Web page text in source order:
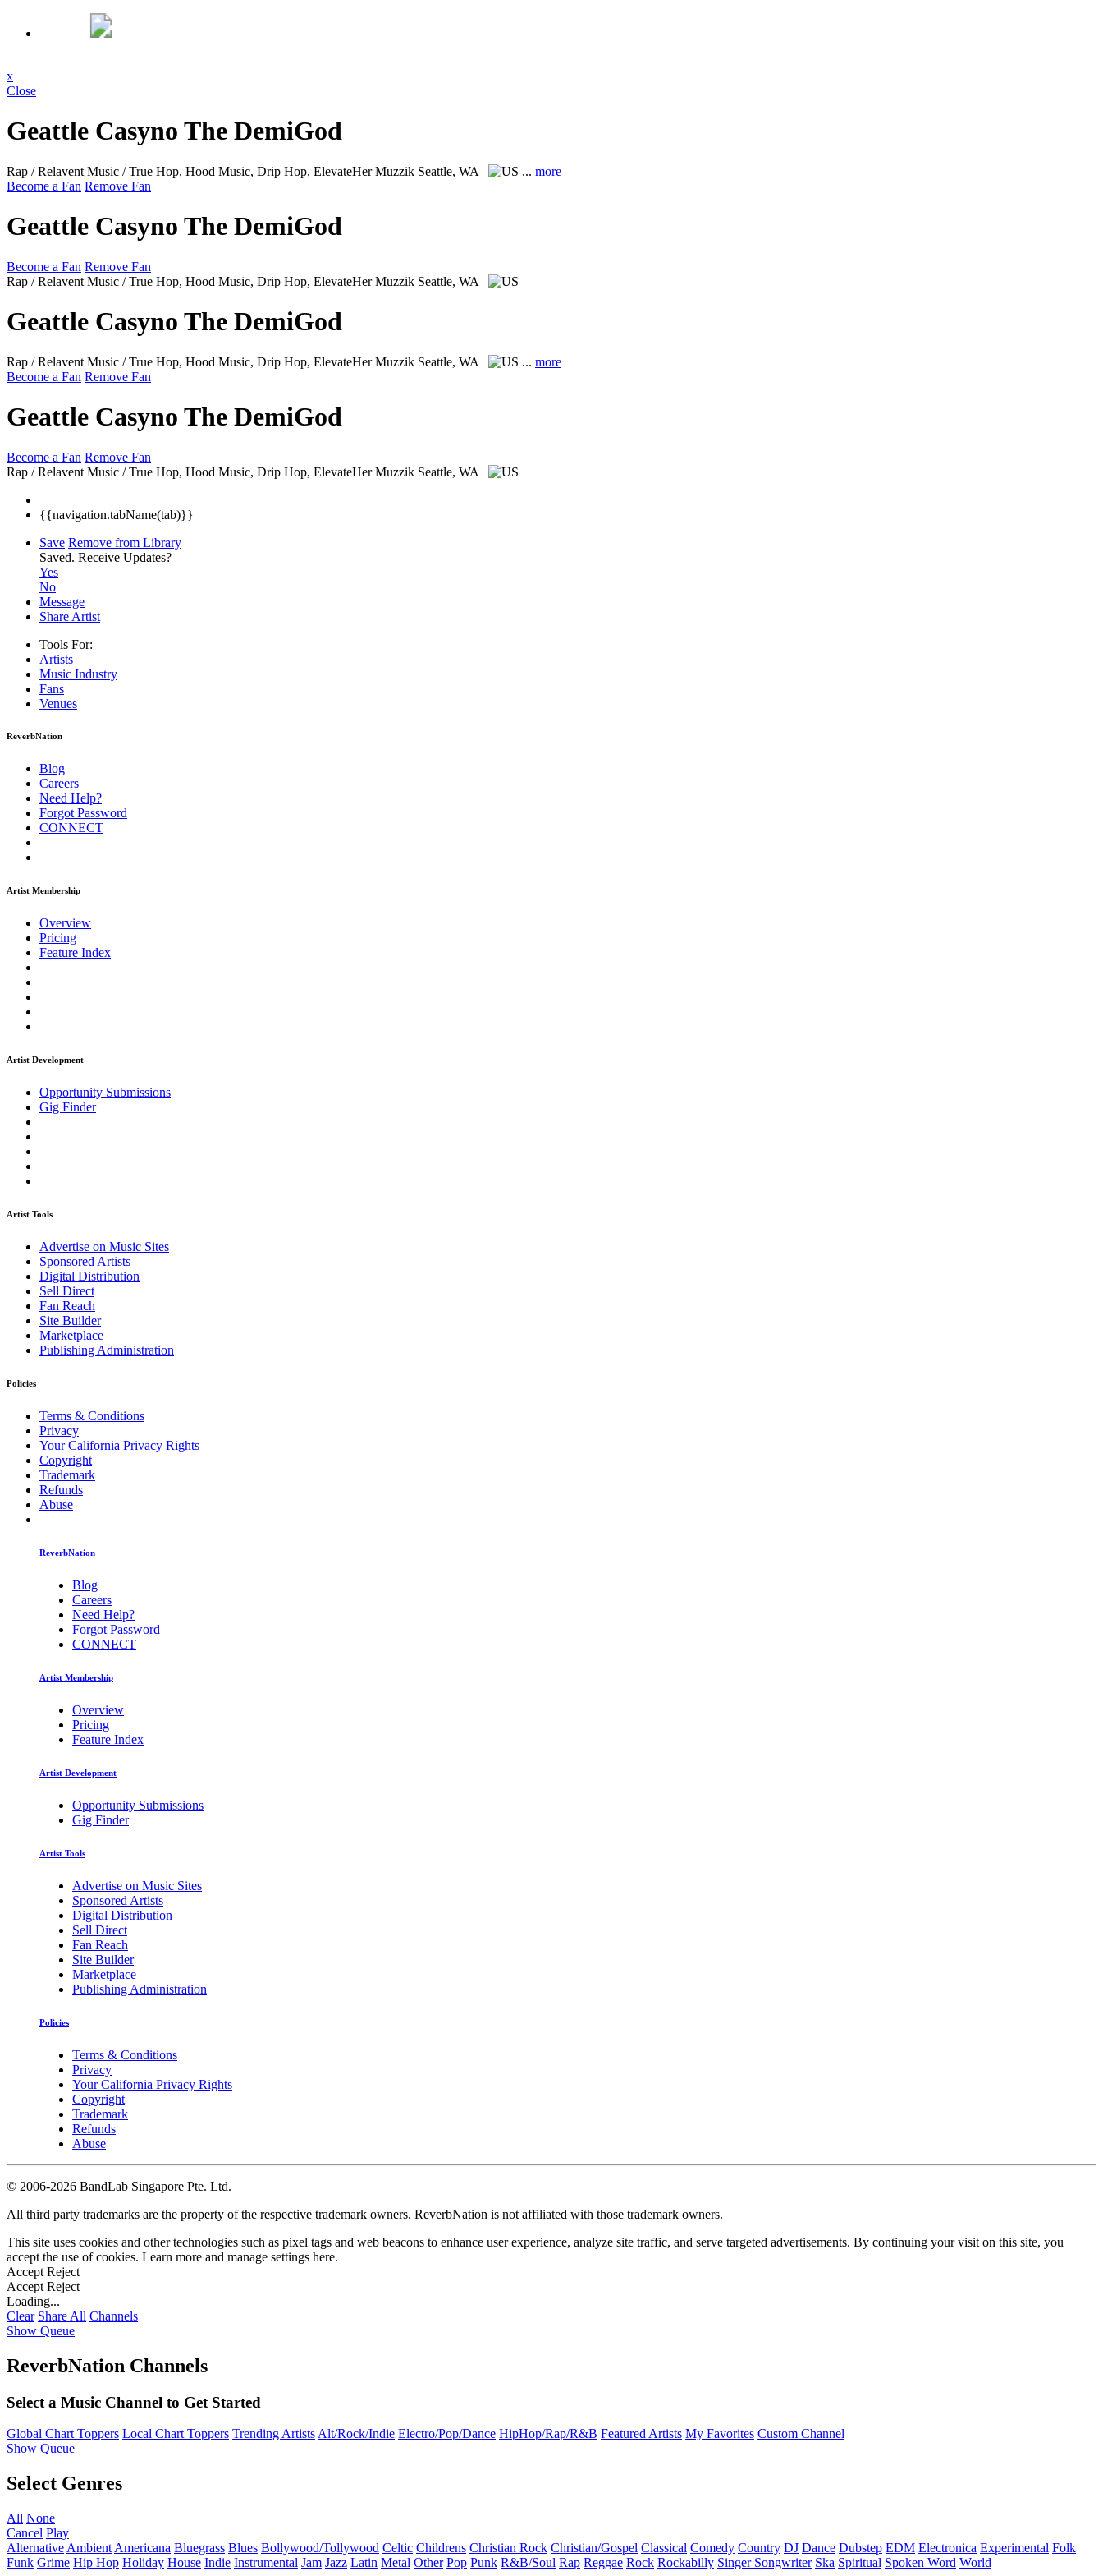
x
Close
Geattle Casyno The DemiGod
Rap / Relavent Music / True Hop, Hood Music, Drip Hop, ElevateHer Muzzik Seattle, WA ... more
Become a Fan Remove Fan
Geattle Casyno The DemiGod
Become a Fan Remove Fan
Rap / Relavent Music / True Hop, Hood Music, Drip Hop, ElevateHer Muzzik Seattle, WA
Geattle Casyno The DemiGod
Rap / Relavent Music / True Hop, Hood Music, Drip Hop, ElevateHer Muzzik Seattle, WA ... more
Become a Fan Remove Fan
Geattle Casyno The DemiGod
Become a Fan Remove Fan
Rap / Relavent Music / True Hop, Hood Music, Drip Hop, ElevateHer Muzzik Seattle, WA
{{navigation.tabName(tab)}}
Save Remove from Library
Saved. Receive Updates?
Yes
No
Message
Share Artist
Tools For:
Artists
Music Industry
Fans
Venues
ReverbNation
Blog
Careers
Need Help?
Forgot Password
CONNECT
Artist Membership
Overview
Pricing
Feature Index
Artist Development
Opportunity Submissions
Gig Finder
Artist Tools
Advertise on Music Sites
Sponsored Artists
Digital Distribution
Sell Direct
Fan Reach
Site Builder
Marketplace
Publishing Administration
Policies
Terms & Conditions
Privacy
Your California Privacy Rights
Copyright
Trademark
Refunds
Abuse
ReverbNation
Blog
Careers
Need Help?
Forgot Password
CONNECT
Artist Membership
Overview
Pricing
Feature Index
Artist Development
Opportunity Submissions
Gig Finder
Artist Tools
Advertise on Music Sites
Sponsored Artists
Digital Distribution
Sell Direct
Fan Reach
Site Builder
Marketplace
Publishing Administration
Policies
Terms & Conditions
Privacy
Your California Privacy Rights
Copyright
Trademark
Refunds
Abuse
© 2006-2026 BandLab Singapore Pte. Ltd.
All third party trademarks are the property of the respective trademark owners. ReverbNation is not affiliated with those trademark owners.
This site uses cookies and other technologies such as pixel tags and web beacons to enhance user experience, analyze site traffic, and serve targeted advertisements. By continuing your visit on this site, you
accept the use of cookies. Learn more and manage settings here.
Accept Reject
Accept Reject
Loading...
Clear Share All Channels
Show Queue
ReverbNation Channels
Select a Music Channel to Get Started
Global Chart Toppers Local Chart Toppers Trending ArtistsAlt/Rock/Indie Electro/Pop/Dance HipHop/Rap/R&B Featured Artists My Favorites Custom Channel
Show Queue
Select Genres
All None
Cancel Play
Alternative Ambient Americana Bluegrass Blues Bollywood/Tollywood Celtic Childrens Christian Rock Christian/Gospel Classical Comedy Country DJ Dance Dubstep EDM Electronica Experimental Folk
Funk Grime Hip Hop Holiday House Indie Instrumental Jam Jazz Latin Metal Other Pop Punk R&B/Soul Rap Reggae Rock Rockabilly Singer Songwriter Ska Spiritual Spoken Word World